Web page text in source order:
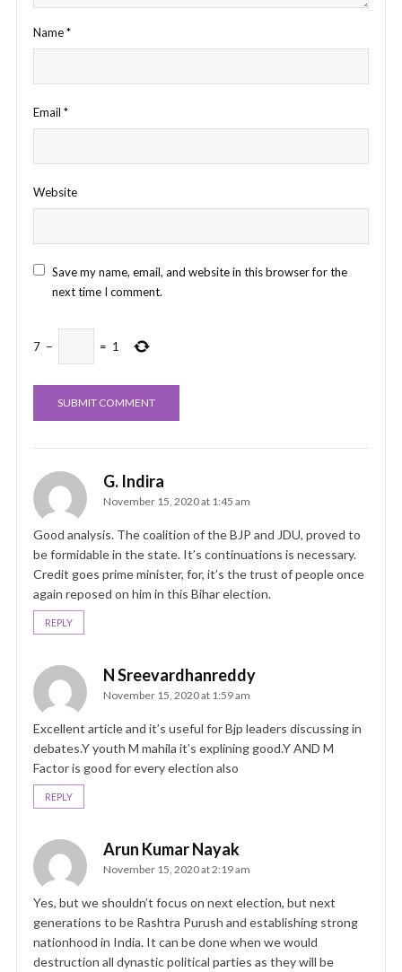
Name*
Email *
Website
Save my name, email, and website in this browser for the
next time I comment.
7 − = 1
G. Indira
November 15, 2020 at 1:45 am
Good analysis. The coalition of the BJP and JDU, proved to
be formidable in the state. It’s continuations is necessary.
Credit goes prime minister, for, it’s the trust of people once
again reposed on him in this Bihar election.
REPLY
N Sreevardhanreddy
November 15, 2020 at 1:59 am
Excellent article and it’s useful for Bjp leaders discussing in
debates.Y youth M mahila it’s explining good.Y AND M
Factor is good for every election also
REPLY
Arun Kumar Nayak
November 15, 2020 at 2:19 am
Yes, but we shouldn’t focus on next election, but next
generations to be Rashtra Purush and establishing strong
nationhood in India. It can be done when we would
destruction all dynastic political parties as they will be